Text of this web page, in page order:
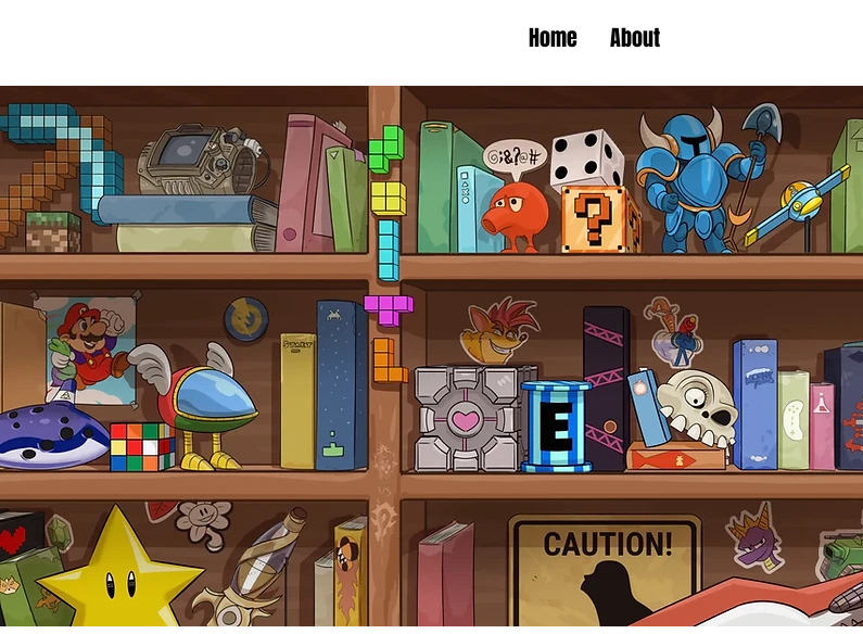
Home About